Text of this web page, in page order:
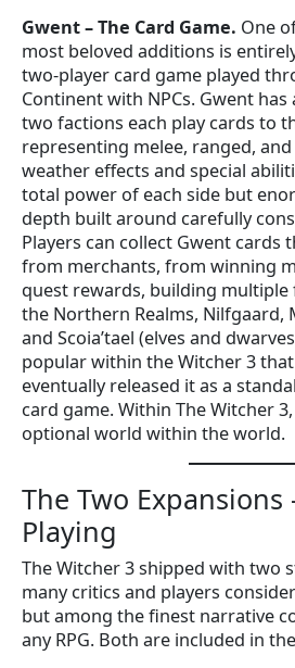
Gwent – The Card Game. One
most beloved additions is
two-player card game played
Continent with NPCs. Gwent
two factions each play cards to
representing melee, ranged,
weather effects and special
total power of each side but
depth built around carefully
Players can collect Gwent
from merchants, from winning
quest rewards, building multiple
the Northern Realms, Nilfgaard,
and Scoia’tael (elves and
popular within the Witcher 3 that
eventually released it as a
card game. Within The Witcher
optional world within the world.
The Two Expansions
Playing
The Witcher 3 shipped with two
many critics and players
but among the finest narrative
any RPG. Both are included in